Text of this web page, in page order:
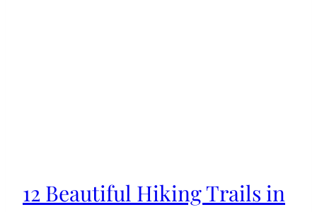
12 Beautiful Hiking Trails in